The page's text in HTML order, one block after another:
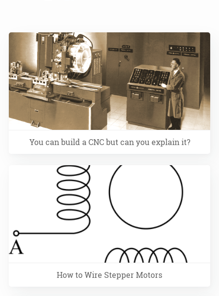
You can build a CNC but can you explain it?
How to Wire Stepper Motors